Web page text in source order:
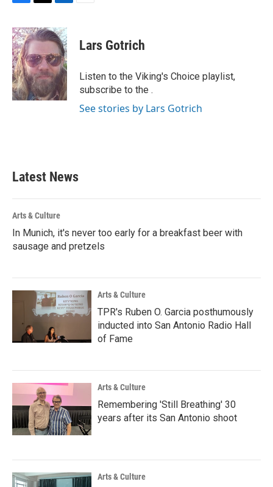
F
c
e
b
o
o
k
T
i
t
t
e
r
L
n
k
e
d
I
E
Lars Gotrich
Listen to the Viking's Choice playlist,
subscribe to the .
See stories by Lars Gotrich
Latest News
Arts & Culture
In Munich, it's never too early for a breakfast beer with
sausage and pretzels
Arts & Culture
TPR's Ruben O. Garcia posthumously
inducted into San Antonio Radio Hall
of Fame
Arts & Culture
Remembering 'Still Breathing' 30
years after its San Antonio shoot
Arts & Culture